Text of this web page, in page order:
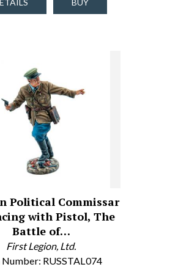
BUY
Political Commissar
with Pistol, The
Battle of…
First Legion, Ltd.
RUSSTAL074